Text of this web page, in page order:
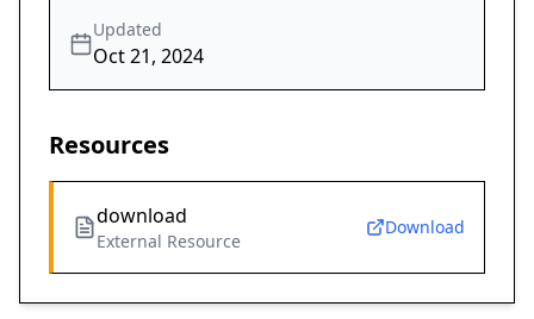
Updated
Oct 21, 2024
Resources
download
External Resource
Download